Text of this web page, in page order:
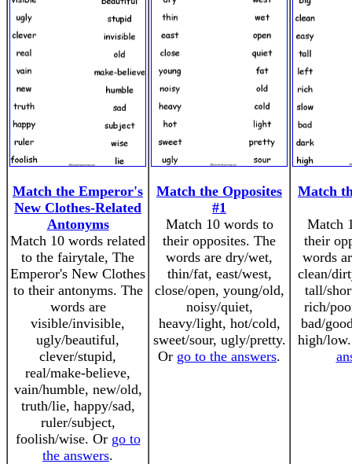
Match the Emperor's
New Clothes-Related
Antonyms
Match 10 words related
to the fairytale, The
Emperor's New Clothes
to their antonyms. The
words are
visible/invisible,
ugly/beautiful,
clever/stupid,
real/make-believe,
vain/humble, new/old,
truth/lie, happy/sad,
ruler/subject,
foolish/wise. Or go to
the answers.
Match the Opposites
#1
Match 10 words to
their opposites. The
words are dry/wet,
thin/fat, east/west,
close/open, young/old,
noisy/quiet,
heavy/light, hot/cold,
sweet/sour, ugly/pretty.
Or go to the answers.
Match
Match
their
words
clean/
tall/
rich/
bad/
high/